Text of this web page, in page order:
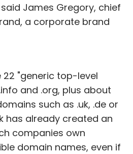
James Gregory, chief
a corporate brand
22 "generic top-level
and .org, plus about
such as .uk, .de or
has already created an
companies own
domain names, even if